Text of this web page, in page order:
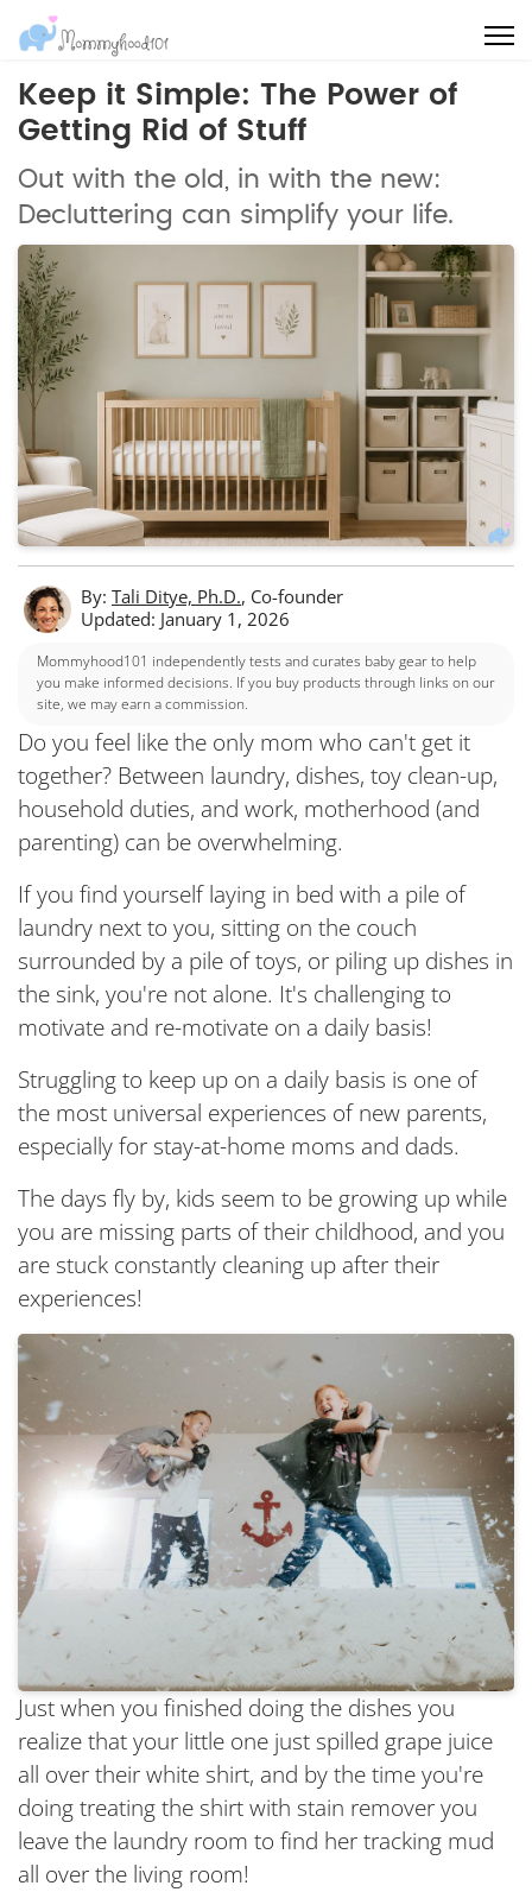
Keep it Simple: The Power of
Getting Rid of Stuff
Out with the old, in with the new:
Decluttering can simplify your life.
By: Tali Ditye, Ph.D., Co-founder
Updated: January 1, 2026
Mommyhood101 independently tests and curates baby gear to help
you make informed decisions. If you buy products through links on our
site, we may earn a commission.
Do you feel like the only mom who can't get it
together? Between laundry, dishes, toy clean-up,
household duties, and work, motherhood (and
parenting) can be overwhelming.
If you find yourself laying in bed with a pile of
laundry next to you, sitting on the couch
surrounded by a pile of toys, or piling up dishes in
the sink, you're not alone. It's challenging to
motivate and re-motivate on a daily basis!
Struggling to keep up on a daily basis is one of
the most universal experiences of new parents,
especially for stay-at-home moms and dads.
The days fly by, kids seem to be growing up while
you are missing parts of their childhood, and you
are stuck constantly cleaning up after their
experiences!
Just when you finished doing the dishes you
realize that your little one just spilled grape juice
all over their white shirt, and by the time you're
doing treating the shirt with stain remover you
leave the laundry room to find her tracking mud
all over the living room!